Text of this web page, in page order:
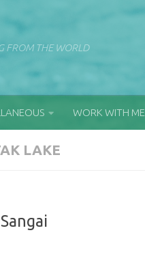
FROM THE WORLD
WORK WITH ME
LAKE